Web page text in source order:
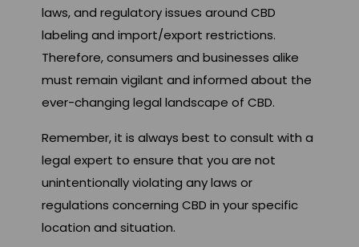
laws, and regulatory issues around CBD
labeling and import/export restrictions.
Therefore, consumers and businesses alike
must remain vigilant and informed about the
ever-changing legal landscape of CBD.
Remember, it is always best to consult with a
legal expert to ensure that you are not
unintentionally violating any laws or
regulations concerning CBD in your specific
location and situation.